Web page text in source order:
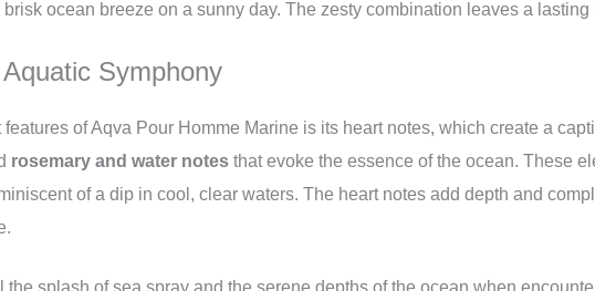
ocean breeze on a sunny day. The zesty combination leaves a
Symphony
of Aqva Pour Homme Marine is its heart notes, which create a
rosemary and water notes that evoke the essence of the ocean. These
of a dip in cool, clear waters. The heart notes add depth and
the splash of sea spray and the serene depths of the ocean when